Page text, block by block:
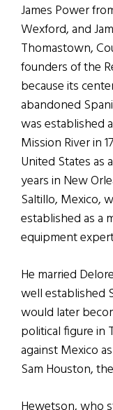
James Power
Wexford, and
Thomastown,
founders of the
because its
abandoned
was established
Mission River in
United States as
years in New
Saltillo, Mexico,
established as a
equipment
He married
well established
would later
political figure in
against Mexico
Sam Houston,